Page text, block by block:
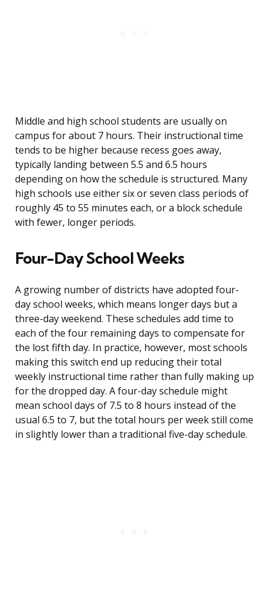
Middle and high school students are usually on
campus for about 7 hours. Their instructional time
tends to be higher because recess goes away,
typically landing between 5.5 and 6.5 hours
depending on how the schedule is structured. Many
high schools use either six or seven class periods of
roughly 45 to 55 minutes each, or a block schedule
with fewer, longer periods.
Four-Day School Weeks
A growing number of districts have adopted four-
day school weeks, which means longer days but a
three-day weekend. These schedules add time to
each of the four remaining days to compensate for
the lost fifth day. In practice, however, most schools
making this switch end up reducing their total
weekly instructional time rather than fully making up
for the dropped day. A four-day schedule might
mean school days of 7.5 to 8 hours instead of the
usual 6.5 to 7, but the total hours per week still come
in slightly lower than a traditional five-day schedule.